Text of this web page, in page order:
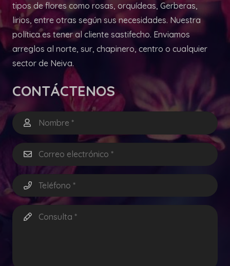
tipos de flores como rosas, orquídeas, Gerberas,
lirios, entre otras según sus necesidades. Nuestra
política es tener al cliente sastifecho. Enviamos
arreglos al norte, sur, chapinero, centro o cualquier
sector de Neiva.
CONTÁCTENOS